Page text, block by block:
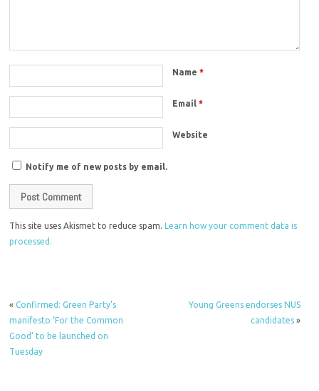
Name*
Email*
Website
Notify me of new posts by email.
This site uses Akismet to reduce spam.
Learn how your comment data is
processed.
«Confirmed: Green Party’s
manifesto ‘For the Common
Good’ to be launched on
Tuesday
Young Greens endorses NUS
candidates»